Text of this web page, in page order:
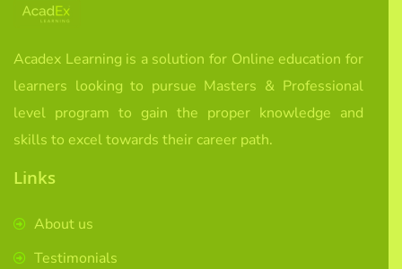
Acadex Learning is a solution for Online education for
learners looking to pursue Masters & Professional
level program to gain the proper knowledge and
skills to excel towards their career path.
Links
About us
Testimonials